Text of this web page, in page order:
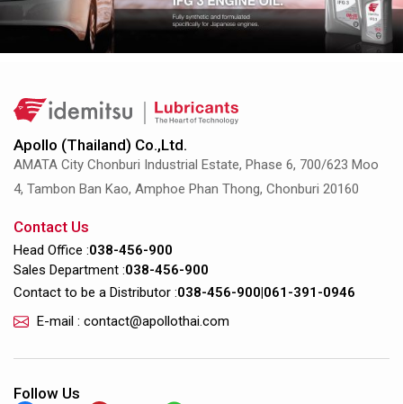
Apollo (Thailand) Co.,Ltd.
AMATA City Chonburi Industrial Estate, Phase 6, 700/623 Moo
4, Tambon Ban Kao, Amphoe Phan Thong, Chonburi 20160
Contact Us
Head Office :038-456-900
Sales Department :038-456-900
Contact to be a Distributor :038-456-900|061-391-0946
E-mail : contact@apollothai.com
Follow Us